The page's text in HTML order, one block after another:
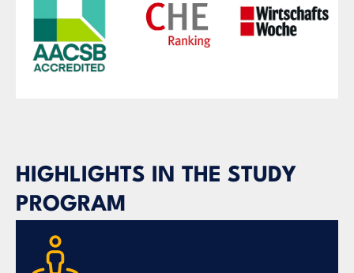
HIGHLIGHTS IN THE STUDY
PROGRAM